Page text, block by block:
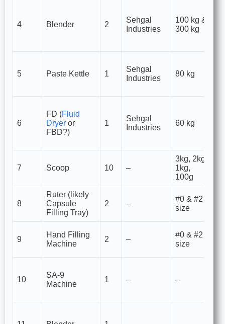
4 Blender 2
Sehgal
Industries
100 kg &
300 kg
5 Paste Kettle 1
Sehgal
Industries
80 kg
6
FD (Fluid
Dryer or
FBD?)
1
Sehgal
Industries
60 kg
7 Scoop 10 –
3kg, 2kg,
1kg,
100g
8
Ruter (likely
Capsule
Filling Tray)
2 –
#0 & #2
size
9
Hand Filling
Machine
2 –
#0 & #2
size
10
SA-9
Machine
1 – –